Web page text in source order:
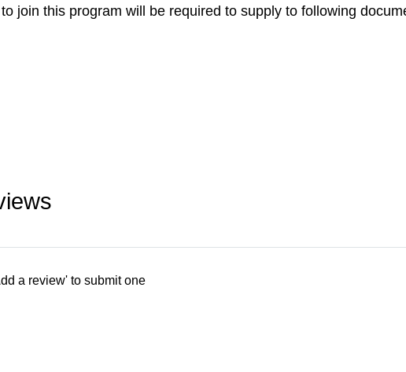
join this program will be required to supply to following
a review' to submit one